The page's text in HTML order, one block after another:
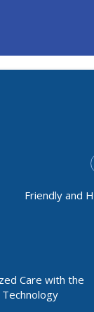
Friendly and
Care with the